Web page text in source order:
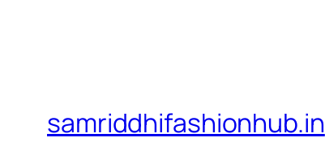
samriddhifashionhub.in